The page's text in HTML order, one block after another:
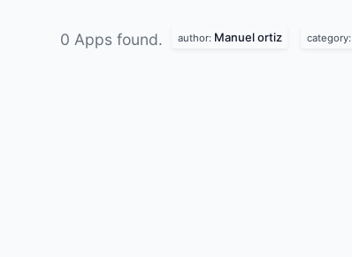
0 Apps found. author: Manuel ortiz category: